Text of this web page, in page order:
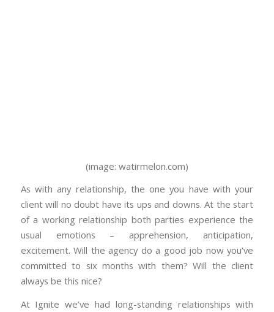
(image: watirmelon.com)
As with any relationship, the one you have with your
client will no doubt have its ups and downs. At the start
of a working relationship both parties experience the
usual emotions – apprehension, anticipation,
excitement. Will the agency do a good job now you’ve
committed to six months with them? Will the client
always be this nice?
At Ignite we’ve had long-standing relationships with